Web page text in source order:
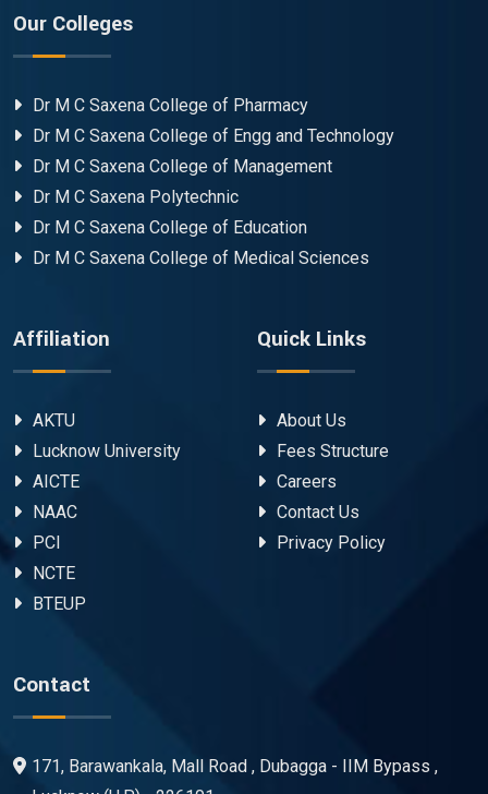
Our Colleges
Dr M C Saxena College of Pharmacy
Dr M C Saxena College of Engg and Technology
Dr M C Saxena College of Management
Dr M C Saxena Polytechnic
Dr M C Saxena College of Education
Dr M C Saxena College of Medical Sciences
Affiliation
AKTU
Lucknow University
AICTE
NAAC
PCI
NCTE
BTEUP
Quick Links
About Us
Fees Structure
Careers
Contact Us
Privacy Policy
Contact
171, Barawankala, Mall Road , Dubagga - IIM Bypass ,